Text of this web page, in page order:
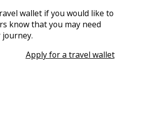
wallet if you would like to
know that you may need
Apply for a travel wallet